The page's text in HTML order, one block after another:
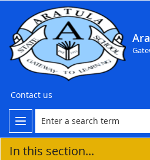
Contact us
In this section...